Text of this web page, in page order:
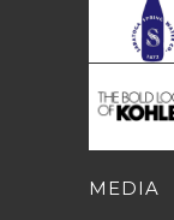
MEDIA